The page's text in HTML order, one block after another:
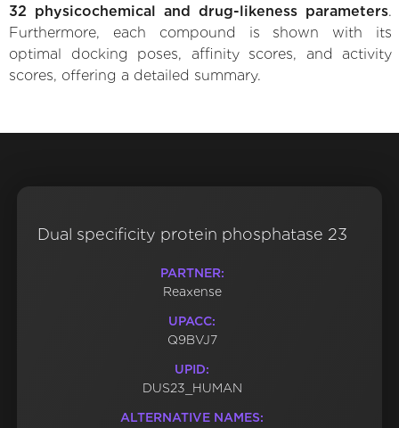
32 physicochemical and drug-likeness parameters.
Furthermore, each compound is shown with its
optimal docking poses, affinity scores, and activity
scores, offering a detailed summary.
Dual specificity protein phosphatase 23
PARTNER:
Reaxense
UPACC:
Q9BVJ7
UPID:
DUS23_HUMAN
ALTERNATIVE NAMES: